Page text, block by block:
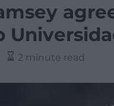
2 minute read